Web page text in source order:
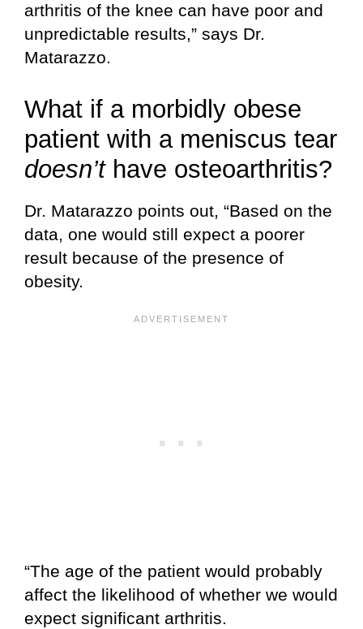
arthritis of the knee can have poor and
unpredictable results,” says Dr.
Matarazzo.
What if a morbidly obese
patient with a meniscus tear
doesn’thave osteoarthritis?
Dr. Matarazzo points out, “Based on the
data, one would still expect a poorer
result because of the presence of
obesity.
“The age of the patient would probably
affect the likelihood of whether we would
expect significant arthritis.